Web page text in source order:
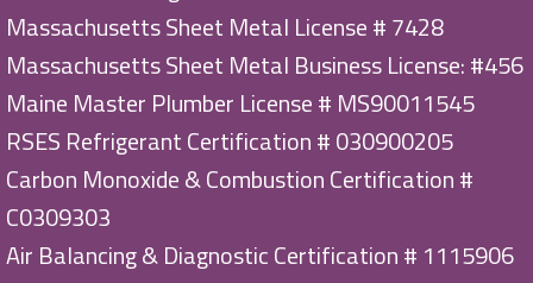
Massachusetts Sheet Metal License # 7428
Massachusetts Sheet Metal Business License: #456
Maine Master Plumber License # MS90011545
RSES Refrigerant Certification # 030900205
Carbon Monoxide & Combustion Certification #
C0309303
Air Balancing & Diagnostic Certification # 1115906